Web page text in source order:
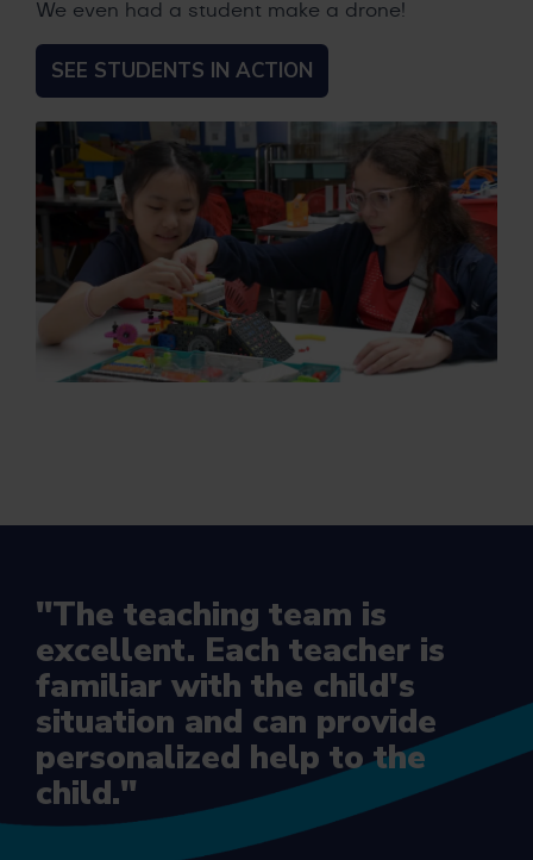
We even had a student make a drone!
SEE STUDENTS IN ACTION
"The teaching team is
excellent. Each teacher is
familiar with the child's
situation and can provide
personalized help to the
child."